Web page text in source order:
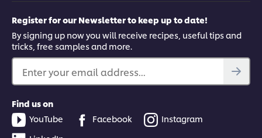
Register for our Newsletter to keep up to date!
By signing up now you will receive recipes, useful tips and
tricks, free samples and more.
Enter your email address...
Find us on
YouTube
Facebook
Instagram